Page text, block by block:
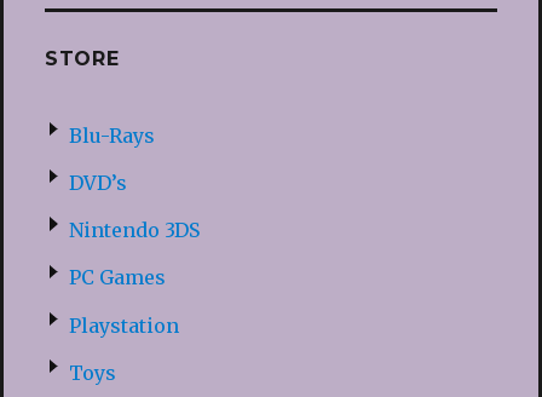
STORE
Blu-Rays
DVD’s
Nintendo 3DS
PC Games
Playstation
Toys